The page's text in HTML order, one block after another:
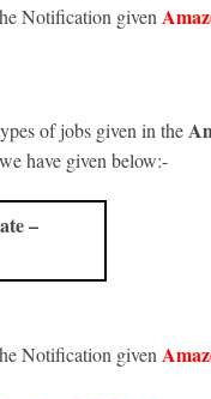
Notification given
of jobs given in the
have given below:-
–
Notification given